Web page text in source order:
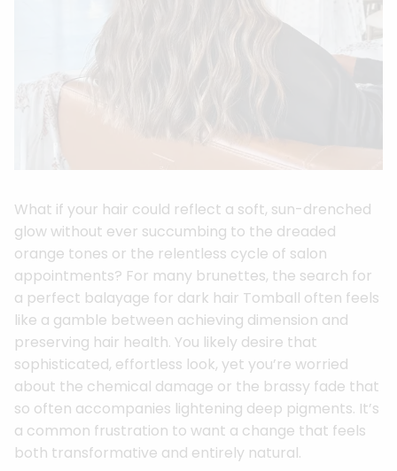
What if your hair could reflect a soft, sun-drenched
glow without ever succumbing to the dreaded
orange tones or the relentless cycle of salon
appointments? For many brunettes, the search for
a perfect balayage for dark hair Tomball often feels
like a gamble between achieving dimension and
preserving hair health. You likely desire that
sophisticated, effortless look, yet you’re worried
about the chemical damage or the brassy fade that
so often accompanies lightening deep pigments. It’s
a common frustration to want a change that feels
both transformative and entirely natural.